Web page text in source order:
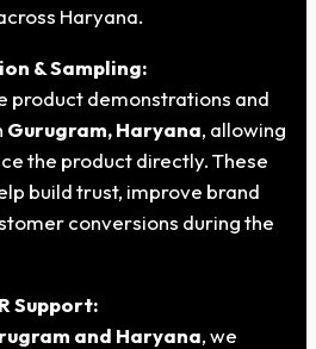
Haryana.
& Sampling:
product demonstrations and
Gurugram, Haryana, allowing
the product directly. These
build trust, improve brand
conversions during the
Support:
and Haryana, we